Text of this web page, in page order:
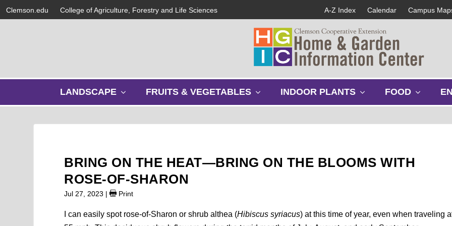
Clemson.edu College of Agriculture, Forestry and Life Sciences A-Z Index Calendar Campus
LANDSCAPE
w
m
e
n
u
FRUITS & VEGETABLES
w
m
INDOOR PLANTS
w
m
FOOD
w
BRING ON THE HEAT—BRING ON THE BLOOMS WITH
ROSE-OF-SHARON
Jul 27, 2023 | Print
I can easily spot rose-of-Sharon or shrub althea (Hibiscus syriacus) at this time of year, even when traveling